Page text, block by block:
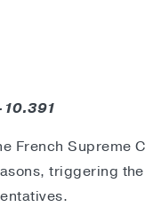
French Supreme
triggering